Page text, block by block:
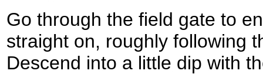
Go through the field gate to
straight on, roughly following
Descend into a little dip with